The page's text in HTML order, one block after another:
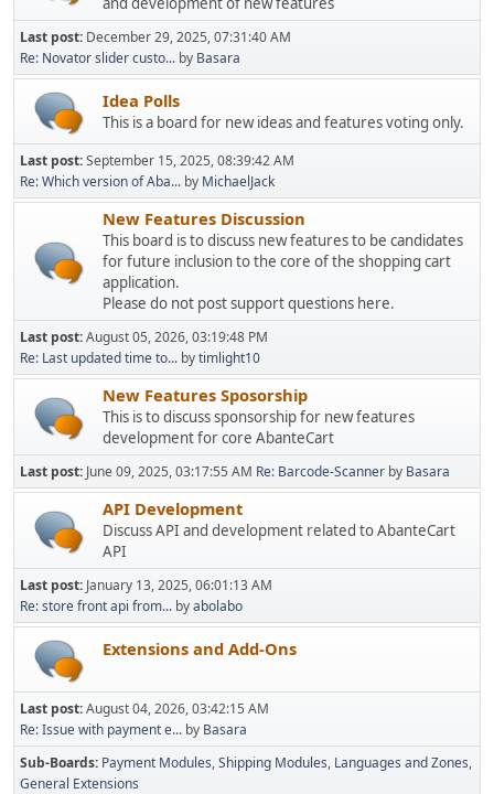
Last post: December 29, 2025, 07:31:40 AM
Re: Novator slider custo... by Basara
Idea Polls
This is a board for new ideas and features voting only.
Last post:September 15, 2025, 08:39:42 AM
Re: Which version of Aba... by MichaelJack
New Features Discussion
This board is to discuss new features to be candidates
for future inclusion to the core of the shopping cart
application.
Please do not post support questions here.
Last post:August 05, 2026, 03:19:48 PM
Re: Last updated time to... bytimlight10
New Features Sposorship
This is to discuss sponsorship for new features
development for core AbanteCart
Last post: June 09, 2025, 03:17:55 AM Re: Barcode-Scanner by Basara
API Development
Discuss API and development related to AbanteCart
API
Last post: January 13, 2025, 06:01:13 AM
Re: store front api from... byabolabo
Extensions and Add-Ons
Last post:August 04, 2026, 03:42:15 AM
Re: Issue with payment e... by Basara
Sub-Boards Payment Modules Shipping Modules Languages and Zones
General Extensions